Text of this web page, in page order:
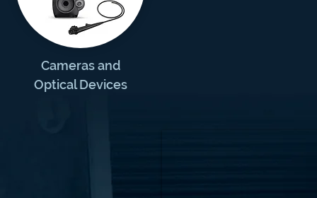
Cameras and
Optical Devices